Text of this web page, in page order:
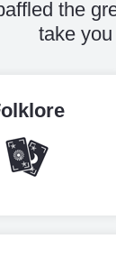
the
take